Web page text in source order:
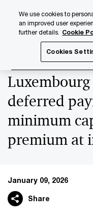
content
footer
deferred
minimum
premium at
January 09, 2026
Share
We use cookies to
an improved user
further details. Cookie
Cookies